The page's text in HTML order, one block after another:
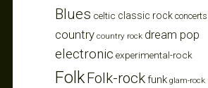
Blues celtic classic rock concerts
country country rock dream pop
electronic experimental-rock
FolkFolk-rockfunk glam-rock